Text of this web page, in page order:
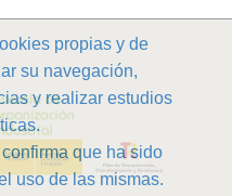
propias y de
su navegación,
y realizar estudios
que ha sido
uso de las mismas.